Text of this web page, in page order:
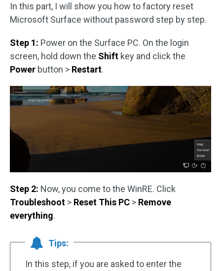
In this part, I will show you how to factory reset
Microsoft Surface without password step by step.
Step 1: Power on the Surface PC. On the login
screen, hold down the Shift key and click the
Power button > Restart.
Step 2: Now, you come to the WinRE. Click
Troubleshoot > Reset This PC > Remove
everything.
Tips:
In this step, if you are asked to enter the